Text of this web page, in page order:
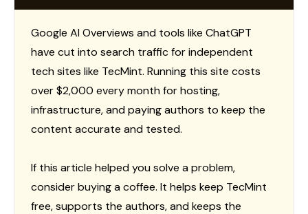
Google AI Overviews and tools like ChatGPT
have cut into search traffic for independent
tech sites like TecMint. Running this site costs
over $2,000 every month for hosting,
infrastructure, and paying authors to keep the
content accurate and tested.
If this article helped you solve a problem,
consider buying a coffee. It helps keep TecMint
free, supports the authors, and keeps the